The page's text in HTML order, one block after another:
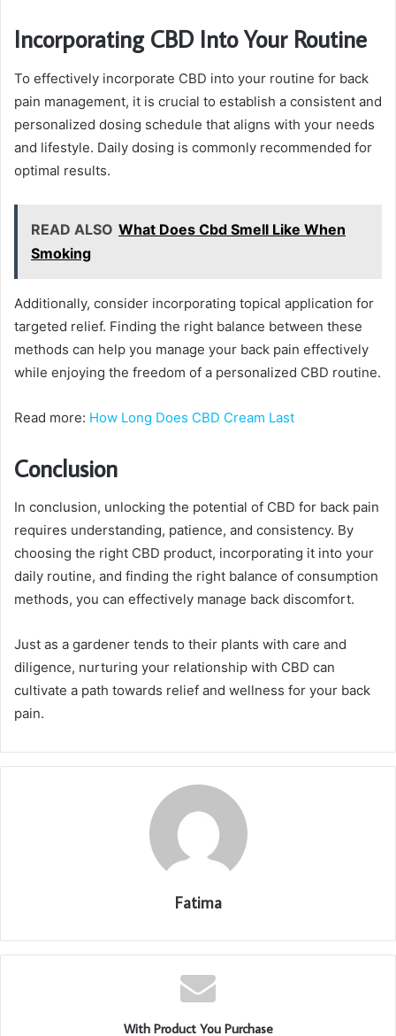
Incorporating CBD Into Your Routine
To effectively incorporate CBD into your routine for back
pain management, it is crucial to establish a consistent and
personalized dosing schedule that aligns with your needs
and lifestyle. Daily dosing is commonly recommended for
optimal results.
READ ALSO What Does Cbd Smell Like When
Smoking
Additionally, consider incorporating topical application for
targeted relief. Finding the right balance between these
methods can help you manage your back pain effectively
while enjoying the freedom of a personalized CBD routine.
Read more: How Long Does CBD Cream Last
Conclusion
In conclusion, unlocking the potential of CBD for back pain
requires understanding, patience, and consistency. By
choosing the right CBD product, incorporating it into your
daily routine, and finding the right balance of consumption
methods, you can effectively manage back discomfort.
Just as a gardener tends to their plants with care and
diligence, nurturing your relationship with CBD can
cultivate a path towards relief and wellness for your back
pain.
Fatima
With Product You Purchase